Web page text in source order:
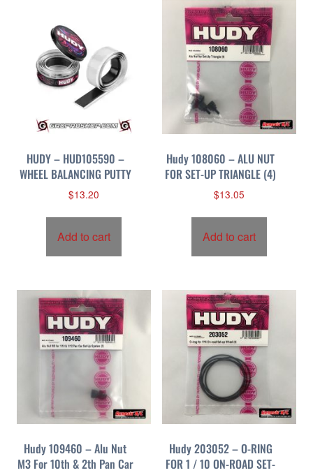
HUDY – HUD105590 –
WHEEL BALANCING PUTTY
$13.20
Add to cart
Hudy 108060 – ALU NUT
FOR SET-UP TRIANGLE (4)
$13.05
Add to cart
Hudy 109460 – Alu Nut
M3 For 10th & 2th Pan Car
Hudy 203052 – O-RING
FOR 1 / 10 ON-ROAD SET-